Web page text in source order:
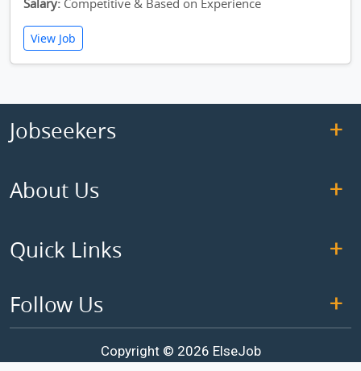
Salary: Competitive & Based on Experience
View Job
Jobseekers
About Us
Quick Links
Follow Us
Copyright © 2026 ElseJob